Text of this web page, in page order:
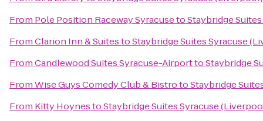
From Pole Position Raceway SyracusetoStaybridge
FromClarion Inn & SuitestoStaybridge Suites Syracuse
FromCandlewood Suites Syracuse-AirporttoStaybridge
FromWise Guys Comedy Club & BistrotoStaybridge
From Kitty HoynestoStaybridge Suites Syracuse